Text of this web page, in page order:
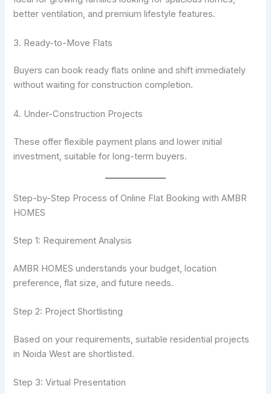
better ventilation, and premium lifestyle features.
3. Ready-to-Move Flats
Buyers can book ready flats online and shift immediately
without waiting for construction completion.
4. Under-Construction Projects
These offer flexible payment plans and lower initial
investment, suitable for long-term buyers.
Step-by-Step Process of Online Flat Booking with AMBR
HOMES
Step 1: Requirement Analysis
AMBR HOMES understands your budget, location
preference, flat size, and future needs.
Step 2: Project Shortlisting
Based on your requirements, suitable residential projects
in Noida West are shortlisted.
Step 3: Virtual Presentation